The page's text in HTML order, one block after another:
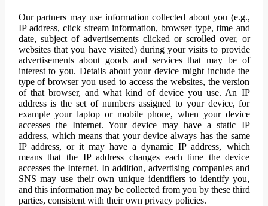
Our partners may use information collected about you (e.g.,
IP address, click stream information, browser type, time and
date, subject of advertisements clicked or scrolled over, or
websites that you have visited) during your visits to provide
advertisements about goods and services that may be of
interest to you. Details about your device might include the
type of browser you used to access the websites, the version
of that browser, and what kind of device you use. An IP
address is the set of numbers assigned to your device, for
example your laptop or mobile phone, when your device
accesses the Internet. Your device may have a static IP
address, which means that your device always has the same
IP address, or it may have a dynamic IP address, which
means that the IP address changes each time the device
accesses the Internet. In addition, advertising companies and
SNS may use their own unique identifiers to identify you,
and this information may be collected from you by these third
parties, consistent with their own privacy policies.